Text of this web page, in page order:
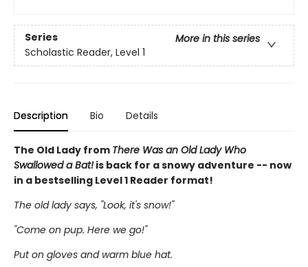
Series
More in this series
Scholastic Reader, Level 1
Description Bio Details
The Old Lady from There Was an Old Lady Who
Swallowed a Bat!is back for a snowy adventure -- now
in a bestselling Level 1 Reader format!
The old lady says, ''Look, it's snow!''
''Come on pup. Here we go!''
Put on gloves and warm blue hat.